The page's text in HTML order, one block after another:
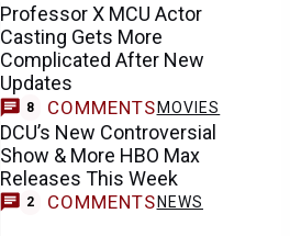
Professor X MCU Actor
Casting Gets More
Complicated After New
Updates
8 COMMENTS MOVIES
DCU’s New Controversial
Show & More HBO Max
Releases This Week
2 COMMENTS NEWS